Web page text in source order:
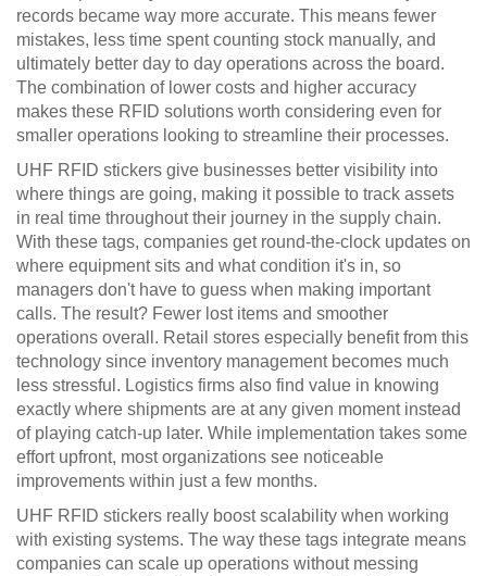
records became way more accurate. This means fewer
mistakes, less time spent counting stock manually, and
ultimately better day to day operations across the board.
The combination of lower costs and higher accuracy
makes these RFID solutions worth considering even for
smaller operations looking to streamline their processes.
UHF RFID stickers give businesses better visibility into
where things are going, making it possible to track assets
in real time throughout their journey in the supply chain.
With these tags, companies get round-the-clock updates on
where equipment sits and what condition it's in, so
managers don't have to guess when making important
calls. The result? Fewer lost items and smoother
operations overall. Retail stores especially benefit from this
technology since inventory management becomes much
less stressful. Logistics firms also find value in knowing
exactly where shipments are at any given moment instead
of playing catch-up later. While implementation takes some
effort upfront, most organizations see noticeable
improvements within just a few months.
UHF RFID stickers really boost scalability when working
with existing systems. The way these tags integrate means
companies can scale up operations without messing